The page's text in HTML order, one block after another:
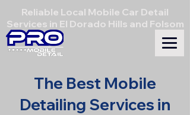
Reliable Local Mobile Car Detail
Services in El Dorado Hills and Folsom
The Best Mobile
Detailing Services in